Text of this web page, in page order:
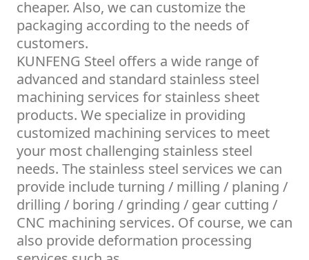
cheaper. Also, we can customize the
packaging according to the needs of
customers.
KUNFENG Steel offers a wide range of
advanced and standard stainless steel
machining services for stainless sheet
products. We specialize in providing
customized machining services to meet
your most challenging stainless steel
needs. The stainless steel services we can
provide include turning / milling / planing /
drilling / boring / grinding / gear cutting /
CNC machining services. Of course, we can
also provide deformation processing